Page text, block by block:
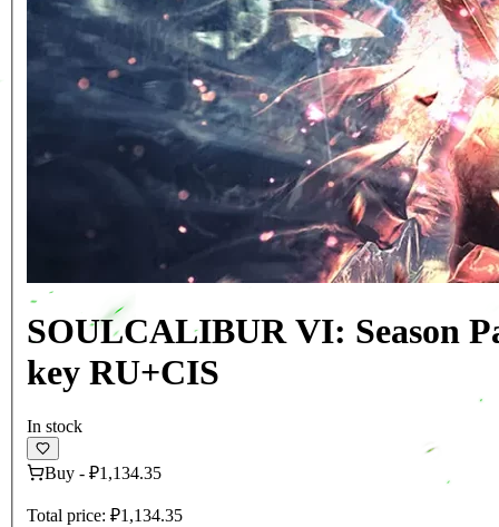
SOULCALIBUR VI: Season
key RU+CIS
In stock
Buy - ₽1,134.35
Total price: ₽1,134.35